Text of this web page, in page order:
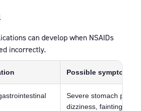
can develop when NSAIDs
incorrectly.
Possible symptoms
Severe stomach pain,
dizziness, fainting